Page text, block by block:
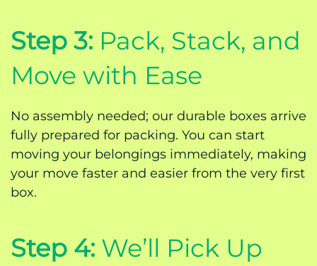
Step 3: Pack, Stack, and
Move with Ease
No assembly needed; our durable boxes arrive
fully prepared for packing. You can start
moving your belongings immediately, making
your move faster and easier from the very first
box.
Step 4: We’ll Pick Up